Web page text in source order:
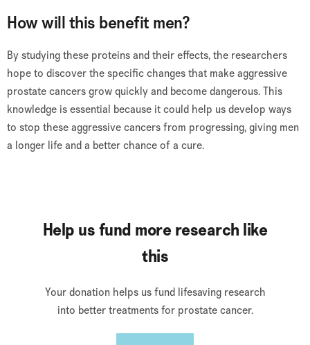
How will this benefit men?
By studying these proteins and their effects, the researchers
hope to discover the specific changes that make aggressive
prostate cancers grow quickly and become dangerous. This
knowledge is essential because it could help us develop ways
to stop these aggressive cancers from progressing, giving men
a longer life and a better chance of a cure.
Help us fund more research like
this
Your donation helps us fund lifesaving research
into better treatments for prostate cancer.